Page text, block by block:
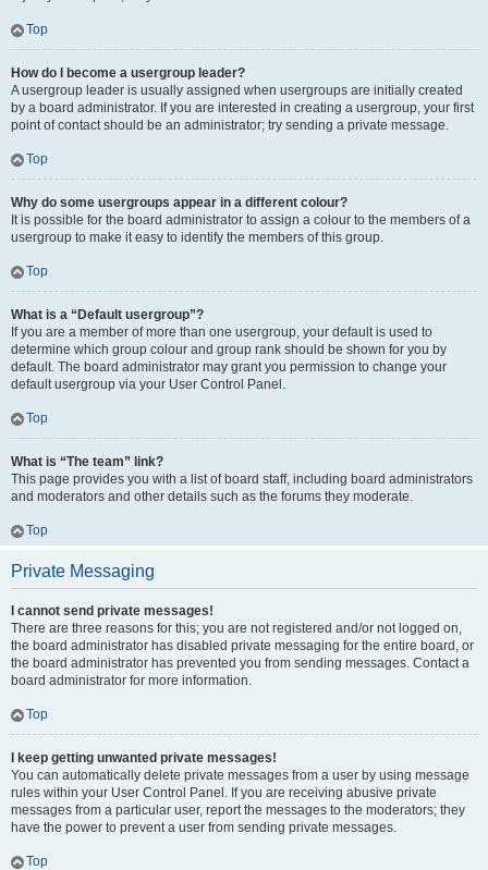
Top
How do I become a usergroup leader?
A usergroup leader is usually assigned when usergroups are initially created
by a board administrator. If you are interested in creating a usergroup, your first
point of contact should be an administrator; try sending a private message.
Top
Why do some usergroups appear in a different colour?
It is possible for the board administrator to assign a colour to the members of a
usergroup to make it easy to identify the members of this group.
Top
What is a “Default usergroup”?
If you are a member of more than one usergroup, your default is used to
determine which group colour and group rank should be shown for you by
default. The board administrator may grant you permission to change your
default usergroup via your User Control Panel.
Top
What is “The team” link?
This page provides you with a list of board staff, including board administrators
and moderators and other details such as the forums they moderate.
Top
Private Messaging
I cannot send private messages!
There are three reasons for this; you are not registered and/or not logged on,
the board administrator has disabled private messaging for the entire board, or
the board administrator has prevented you from sending messages. Contact a
board administrator for more information.
Top
I keep getting unwanted private messages!
You can automatically delete private messages from a user by using message
rules within your User Control Panel. If you are receiving abusive private
messages from a particular user, report the messages to the moderators; they
have the power to prevent a user from sending private messages.
Top